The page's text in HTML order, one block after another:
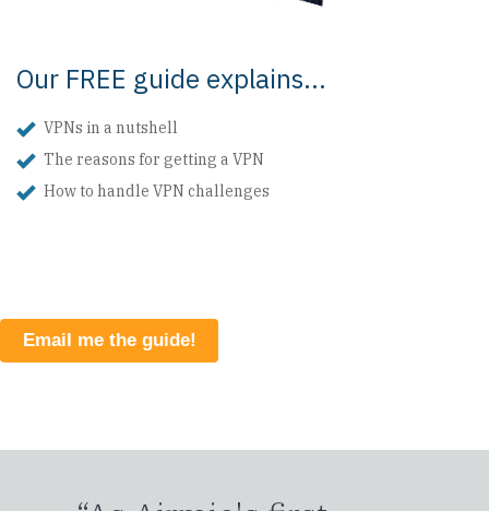
Our FREE guide explains...
VPNs in a nutshell
The reasons for getting a VPN
How to handle VPN challenges
Email me the guide!